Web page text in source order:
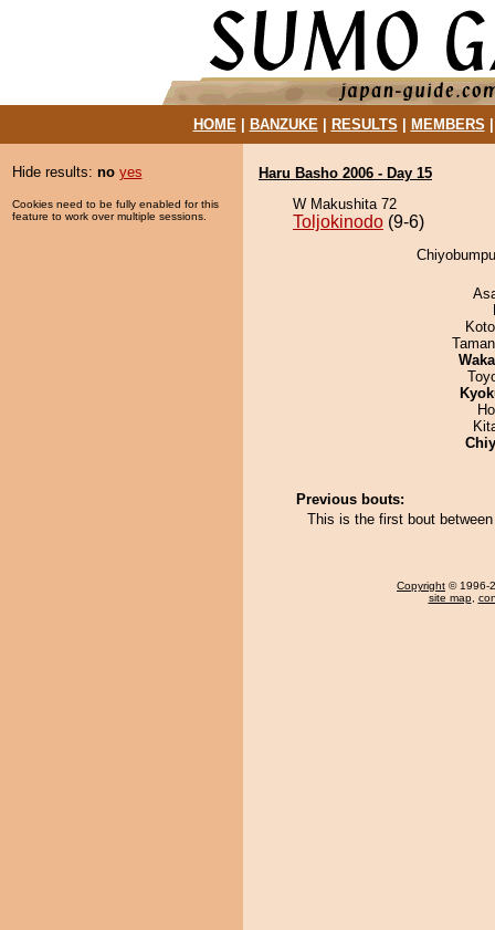
HOME| BANZUKE| RESULTS MEMBERS
Hide results: no yes
Cookies need to be fully enabled for this
feature to work over multiple sessions.
Haru Basho 2006 - Day 15
W Makushita 72
Toljokinodo (9-6)
Previous bouts:
This is the first bout
Copyright © 1996-
site map,